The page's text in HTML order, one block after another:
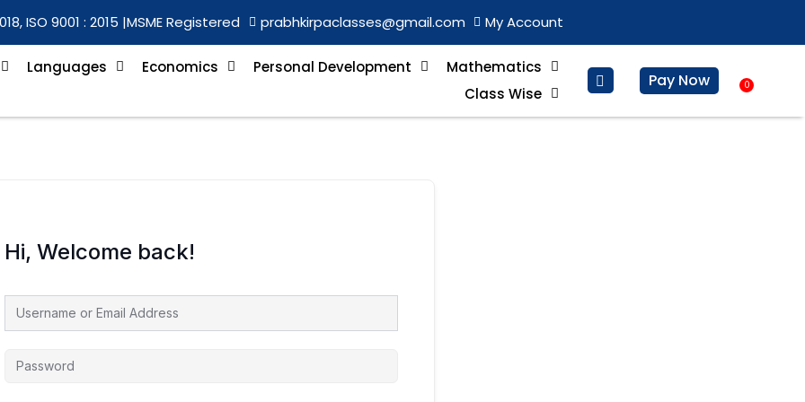
ISO 9001 : 2015 |MSME Registered prabhkirpaclasses@gmail.com My Account
Languages Economics Personal Development
Mathematics
Class Wise
Pay Now 0
Basket
Hi, Welcome back!